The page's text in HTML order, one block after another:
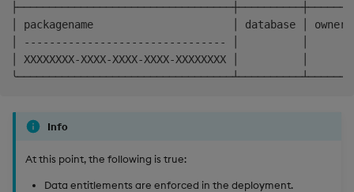
│ packagename                      │ database │
│ -------------------------------- │          │
│ XXXXXXXX-XXXX-XXXX-XXXX-XXXXXXXX │
Info
At this point, the following is true:
Data entitlements are enforced in the deployment.